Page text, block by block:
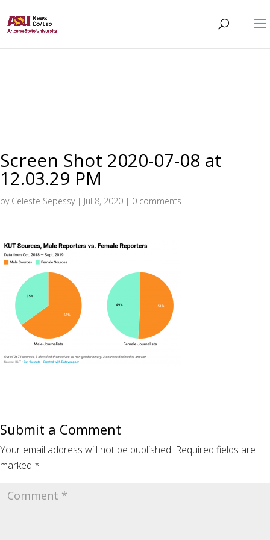
Screen Shot 2020-07-08 at
12.03.29 PM
by Celeste Sepessy| Jul 8, 2020 | 0 comments
Submit a Comment
Your email address will not be published. Required fields are
marked *